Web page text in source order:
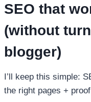
SEO that
(without
blogger)
I’ll keep this simple:
the right pages +